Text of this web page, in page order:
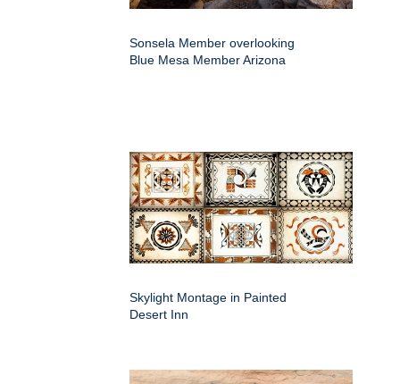
Sonsela Member overlooking
Blue Mesa Member Arizona
Skylight Montage in Painted
Desert Inn